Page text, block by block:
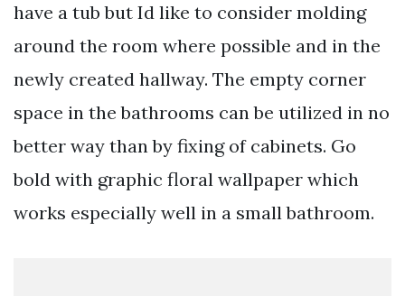
have a tub but Id like to consider molding
around the room where possible and in the
newly created hallway. The empty corner
space in the bathrooms can be utilized in no
better way than by fixing of cabinets. Go
bold with graphic floral wallpaper which
works especially well in a small bathroom.